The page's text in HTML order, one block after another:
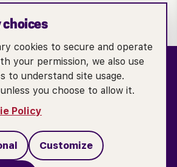
MY PERSONAL INFORMATION
choices
cookies to secure and operate
your permission, we also use
to understand site usage.
you choose to allow it.
Policy
Customize